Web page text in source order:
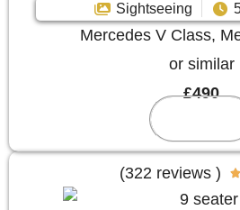
Sightseeing
Mercedes V Class,
or similar
£490
(322 reviews ) 